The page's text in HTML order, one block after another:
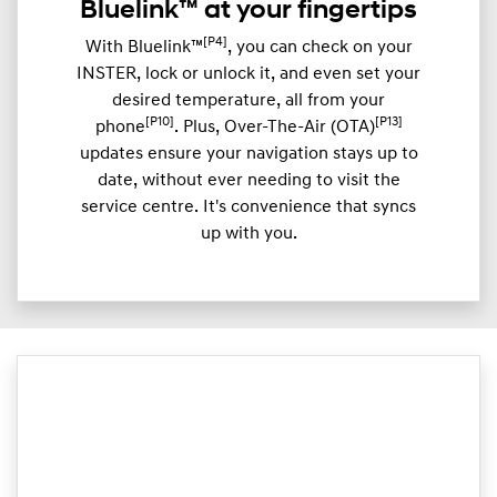
Bluelink™ at your fingertips
With Bluelink™ [P4] , you can check on your
INSTER, lock or unlock it, and even set your
desired temperature, all from your
phone [P10] . Plus, Over-The-Air (OTA) [P13]
updates ensure your navigation stays up to
date, without ever needing to visit the
service centre. It's convenience that syncs
up with you.